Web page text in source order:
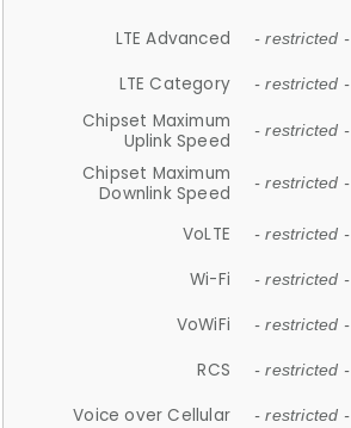
LTE Advanced - restricted -
LTE Category - restricted -
Chipset Maximum
Uplink Speed
- restricted -
Chipset Maximum
Downlink Speed
- restricted -
VoLTE - restricted -
Wi-Fi - restricted -
VoWiFi - restricted -
RCS - restricted -
Voice over Cellular - restricted -